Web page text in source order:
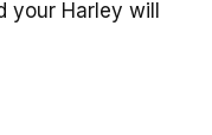
your Harley will